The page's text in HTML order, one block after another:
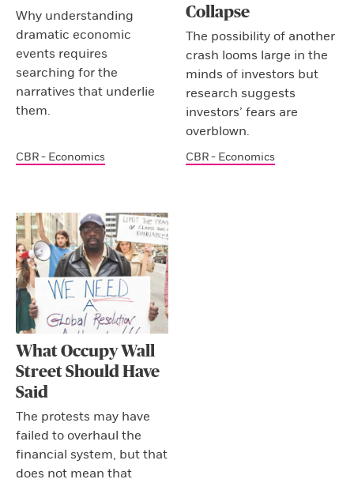
Why understanding
dramatic economic
events requires
searching for the
narratives that underlie
them.
CBR - Economics
Collapse
The possibility of another
crash looms large in the
minds of investors but
research suggests
investors’ fears are
overblown.
CBR - Economics
What Occupy Wall
Street Should Have
Said
The protests may have
failed to overhaul the
financial system, but that
does not mean that